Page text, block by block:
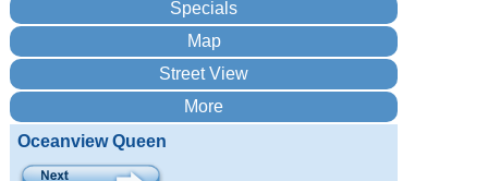
Oceanview Queen